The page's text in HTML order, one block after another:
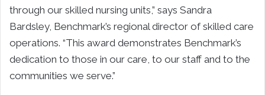
through our skilled nursing units,” says Sandra
Bardsley, Benchmark’s regional director of skilled care
operations. “This award demonstrates Benchmark’s
dedication to those in our care, to our staff and to the
communities we serve.”